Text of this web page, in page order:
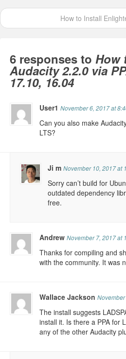
How to Install
6 responses to How
Audacity 2.2.0 via
17.10, 16.04
User1November 6, 2017 at
Can you also make
LTS?
Ji mNovember 10, 2017 at
Sorry can’t build for
outdated dependency
free.
AndrewNovember 7, 2017 at
Thanks for compiling and
with the community. It was
Wallace Jackson
The install suggests
install it. Is there a PPA for
any of the other Audacity